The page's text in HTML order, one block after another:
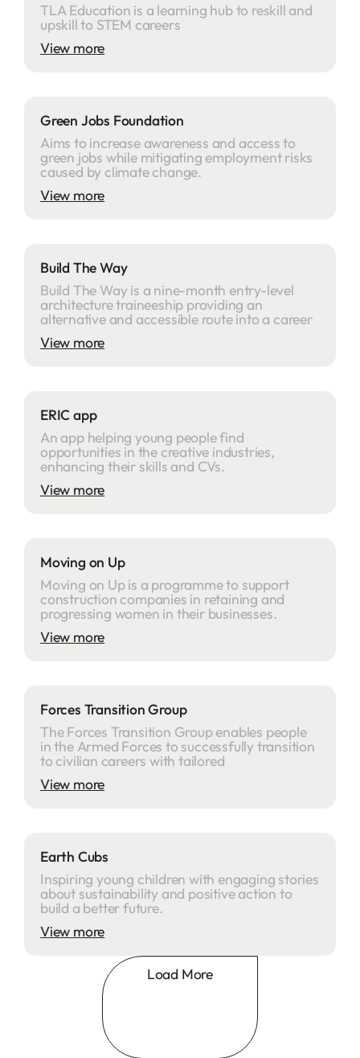
TLA Education is a learning hub to reskill and
upskill to STEM careers
View more
Green Jobs Foundation
Aims to increase awareness and access to
green jobs while mitigating employment risks
caused by climate change.
View more
Build The Way
Build The Way is a nine-month entry-level
architecture traineeship providing an
alternative and accessible route into a career
View more
ERIC app
An app helping young people find
opportunities in the creative industries,
enhancing their skills and CVs.
View more
Moving on Up
Moving on Up is a programme to support
construction companies in retaining and
progressing women in their businesses.
View more
Forces Transition Group
The Forces Transition Group enables people
in the Armed Forces to successfully transition
to civilian careers with tailored
View more
Earth Cubs
Inspiring young children with engaging stories
about sustainability and positive action to
build a better future.
View more
Load More